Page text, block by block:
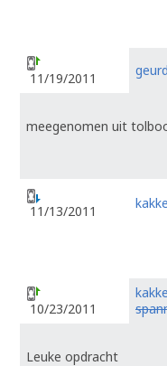
11/19/2011
meegenomen uit
11/13/2011
10/23/2011
Leuke opdracht